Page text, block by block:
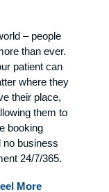
– people
than ever.
patient can
where they
their place,
them to
booking
no business
24/7/365.
More